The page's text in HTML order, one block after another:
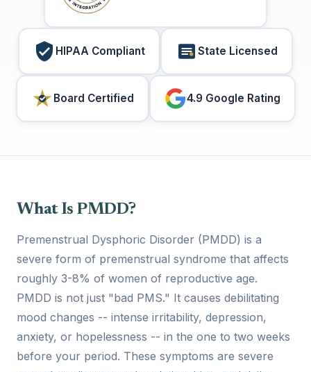
HIPAA Compliant State Licensed
Board Certified 4.9 Google Rating
What Is PMDD?
Premenstrual Dysphoric Disorder (PMDD) is a
severe form of premenstrual syndrome that affects
roughly 3-8% of women of reproductive age.
PMDD is not just "bad PMS." It causes debilitating
mood changes -- intense irritability, depression,
anxiety, or hopelessness -- in the one to two weeks
before your period. These symptoms are severe